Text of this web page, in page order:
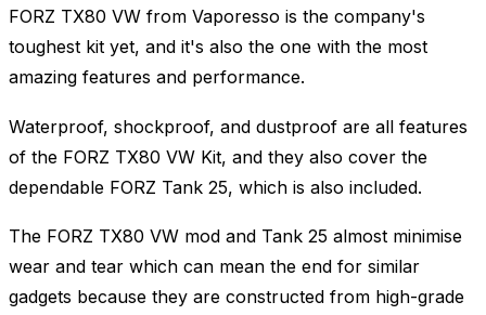
FORZ TX80 VW from Vaporesso is the company's
toughest kit yet, and it's also the one with the most
amazing features and performance.
Waterproof, shockproof, and dustproof are all features
of the FORZ TX80 VW Kit, and they also cover the
dependable FORZ Tank 25, which is also included.
The FORZ TX80 VW mod and Tank 25 almost minimise
wear and tear which can mean the end for similar
gadgets because they are constructed from high-grade